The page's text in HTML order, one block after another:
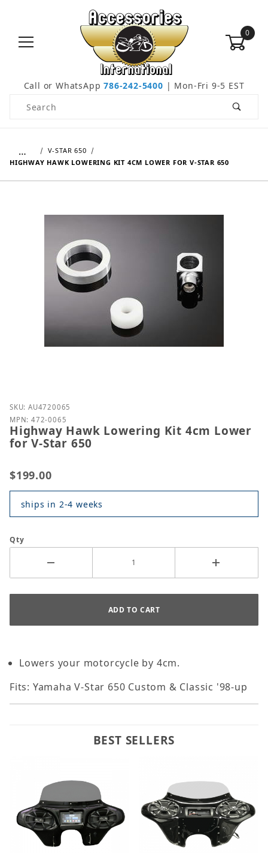
0
Call or WhatsApp786-242-5400 | Mon-Fri 9-5 EST
Product Search
…
V-STAR 650
HIGHWAY HAWK LOWERING KIT 4CM LOWER FOR V-STAR 650
Purchase Highway Hawk Lowering Kit 4cm Lower
SKU: AU4720065
MPN: 472-0065
Highway Hawk Lowering Kit 4cm Lower
for V-Star 650
$199.00
ships in 2-4 weeks
Qty
Lowers your motorcycle by 4cm.
Fits: Yamaha V-Star 650 Custom & Classic '98-up
BEST SELLERS